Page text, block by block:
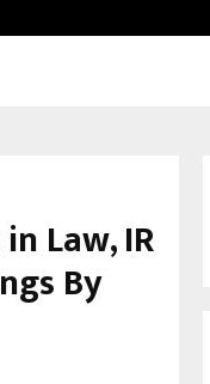
Law, IR
By